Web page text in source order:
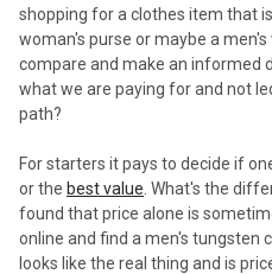
shopping for a clothes item that
woman's purse or maybe a
compare and make an informed
what we are paying for and not
path?
For starters it pays to decide if
or the best value . What's the
found that price alone is
online and find a men's tungsten
looks like the real thing and is